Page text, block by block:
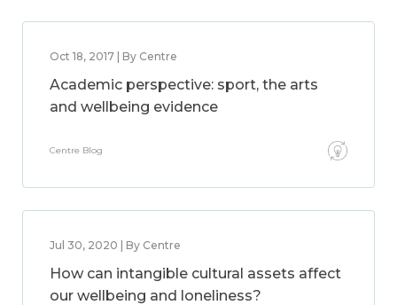
Oct 18, 2017 | By Centre
Academic perspective: sport, the arts
and wellbeing evidence
Centre Blog
Jul 30, 2020 | By Centre
How can intangible cultural assets affect
our wellbeing and loneliness?